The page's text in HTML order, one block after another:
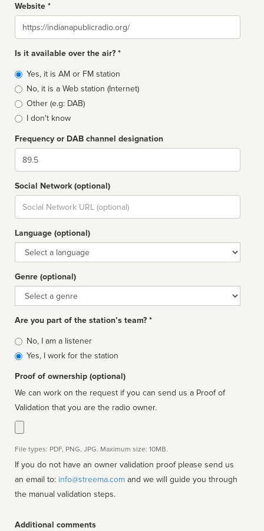
Website *
Website
Is it available over the air? *
Broadcast
type
Yes, it is AM or FM station
No, it is a Web station (Internet)
Other (e.g: DAB)
I don't know
Frequency or DAB channel designation
Dial
Social Network (optional)
Social
url
Language (optional)
Language
Genre (optional)
Genre
Are you part of the station’s team? *
Is
affiliated
No, I am a listener
Yes, I work for the station
Proof of ownership (optional)
We can work on the request if you can send us a Proof of
Validation that you are the radio owner.
File types: PDF, PNG, JPG. Maximum size: 10MB.
If you do not have an owner validation proof please send us
an email to: info@streema.com
the manual validation steps.
Additional comments